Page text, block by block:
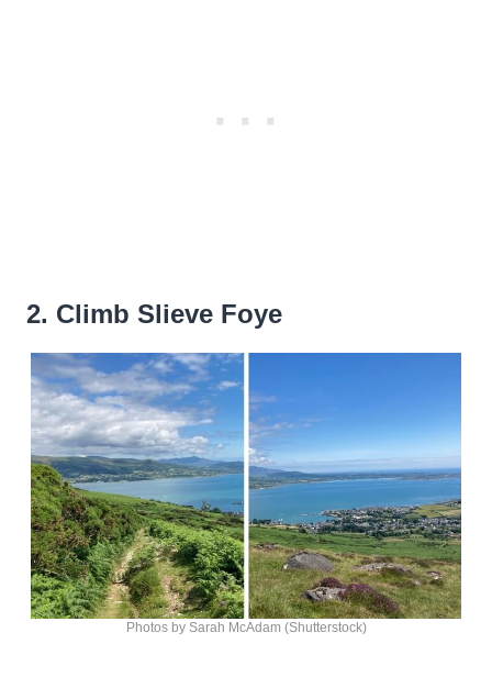
2. Climb Slieve Foye
Photos by Sarah McAdam (Shutterstock)